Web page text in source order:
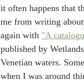
it often happens that
me from writing
again with "A
published by
Venetian waters.
when I was around